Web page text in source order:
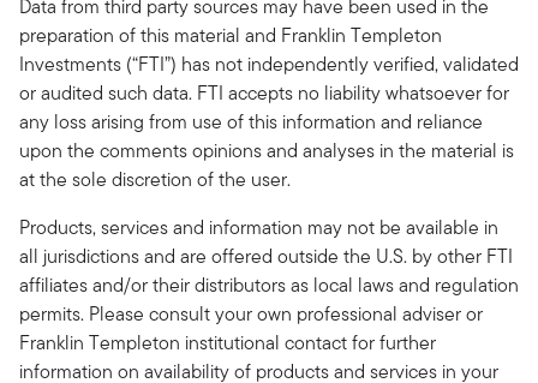
Data from third party sources may have been used in the
preparation of this material and Franklin Templeton
Investments (“FTI”) has not independently verified, validated
or audited such data. FTI accepts no liability whatsoever for
any loss arising from use of this information and reliance
upon the comments opinions and analyses in the material is
at the sole discretion of the user.
Products, services and information may not be available in
all jurisdictions and are offered outside the U.S. by other FTI
affiliates and/or their distributors as local laws and regulation
permits. Please consult your own professional adviser or
Franklin Templeton institutional contact for further
information on availability of products and services in your